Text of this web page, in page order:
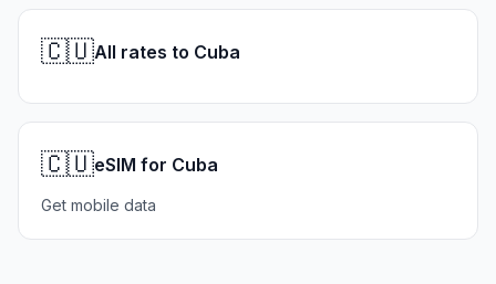
🇨🇺All rates to Cuba
🇨🇺eSIM for Cuba
Get mobile data